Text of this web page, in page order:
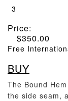
3
Price:
$350.00
Free
BUY
The Bound
the side seam,